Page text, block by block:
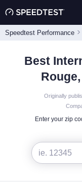
Speedtest Performance
Best
Originally
Enter your zip